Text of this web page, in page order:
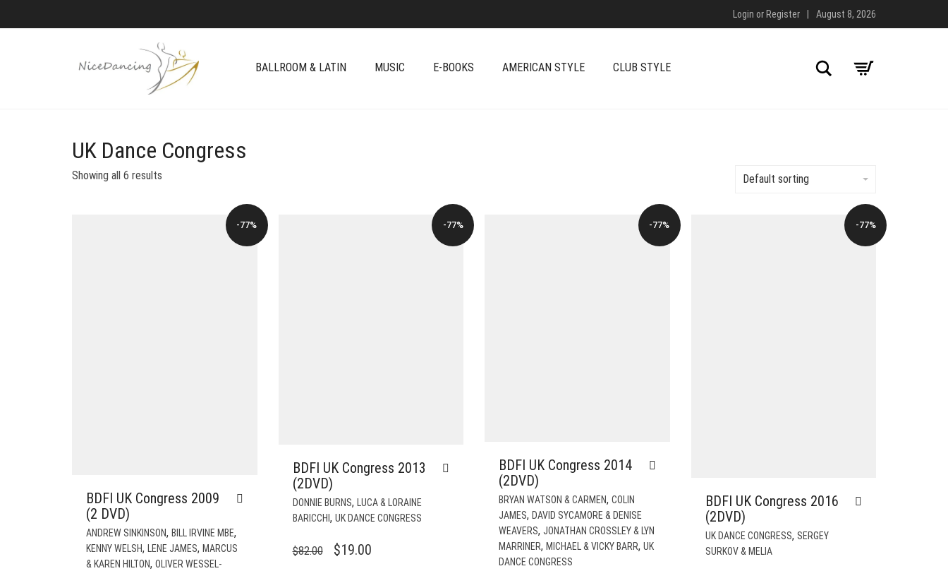
Login or Register August 8, 2026
BALLROOM & LATIN MUSIC E-BOOKS AMERICAN STYLE CLUB STYLE Search
UK Dance Congress
Showing all 6 results Default sorting
-77%
BDFI UK Congress 2009
(2 DVD)
ANDREW SINKINSON, BILL IRVINE MBE,
KENNY WELSH, LENE JAMES, MARCUS
& KAREN HILTON, OLIVER WESSEL-
-77%
BDFI UK Congress 2013
(2DVD)
DONNIE BURNS, LUCA & LORAINE
BARICCHI , UK DANCE CONGRESS
$82.00
ORIGINAL
$19.00CURRENT
-77%
BDFI UK Congress 2014
(2DVD)
BRYAN WATSON & CARMEN, COLIN
JAMES, DAVID SYCAMORE & DENISE
WEAVERS, JONATHAN CROSSLEY & LYN
MARRINER, MICHAEL & VICKY BARR, UK
DANCE CONGRESS
-77%
BDFI UK Congress 2016
(2DVD)
UK DANCE CONGRESS, SERGEY
SURKOV & MELIA